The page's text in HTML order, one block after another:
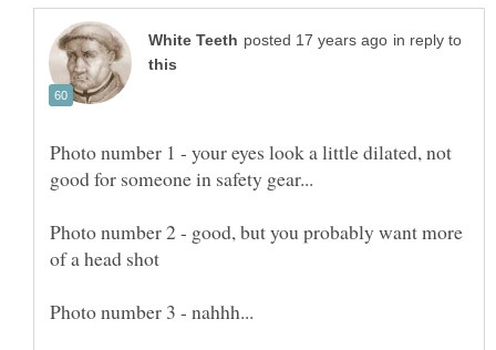
in reply to
Photo number 1 - your eyes look a little dilated, not
Photo number 2 - good, but you probably want more